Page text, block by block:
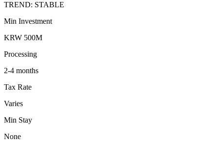
TREND: STABLE
Min Investment
KRW 500M
Processing
2-4 months
Tax Rate
Varies
Min Stay
None